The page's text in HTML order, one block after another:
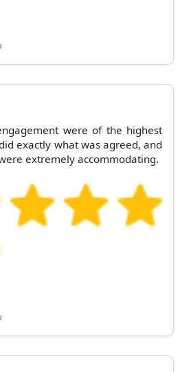
were of the highest
exactly what was agreed, and
extremely accommodating.